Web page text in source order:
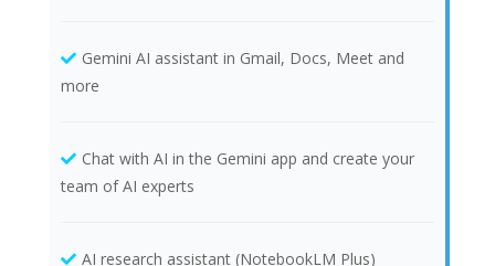
Gemini AI assistant in Gmail, Docs, Meet and
more
Chat with AI in the Gemini app and create your
team of AI experts
AI research assistant (NotebookLM Plus)